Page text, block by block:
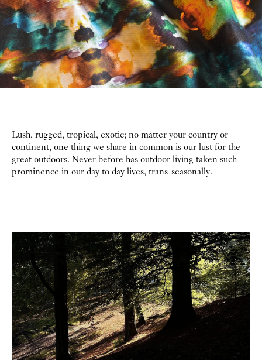
Lush, rugged, tropical, exotic; no matter your country or
continent, one thing we share in common is our lust for the
great outdoors. Never before has outdoor living taken such
prominence in our day to day lives, trans-seasonally.